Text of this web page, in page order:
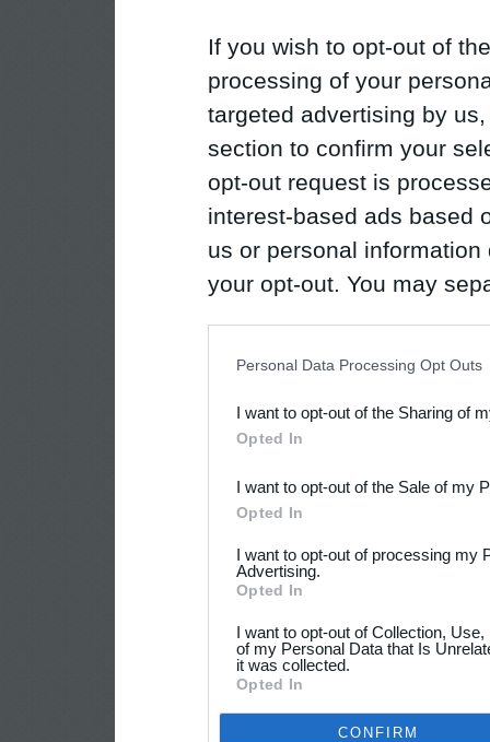
If you wish to opt-out of
processing of your
targeted advertising by
section to confirm your
opt-out request is
interest-based ads based
us or personal
your opt-out. You may
Downstream Participants
third parties.
Personal Data Processing Opt Outs
I want to opt-out of the Sharing of
Opted In
I want to opt-out of the Sale of my
Opted In
I want to opt-out of processing my
Advertising.
Opted In
I want to opt-out of Collection,
of my Personal Data that Is
it was collected.
Opted In
CONFIRM